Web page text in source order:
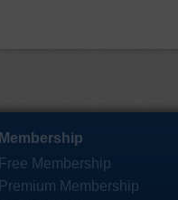
Membership
Free Membership
Premium Membership